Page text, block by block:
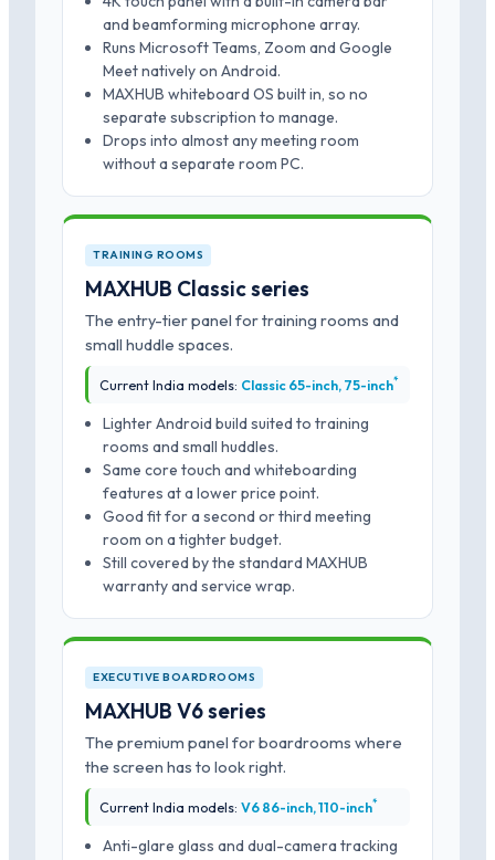
and beamforming microphone array.
Runs Microsoft Teams, Zoom and Google
Meet natively on Android.
MAXHUB whiteboard OS built in, so no
separate subscription to manage.
Drops into almost any meeting room
without a separate room PC.
TRAINING ROOMS
MAXHUB Classic series
The entry-tier panel for training rooms and
small huddle spaces.
Current India models: Classic 65-inch, 75-inch*
Lighter Android build suited to training
rooms and small huddles.
Same core touch and whiteboarding
features at a lower price point.
Good fit for a second or third meeting
room on a tighter budget.
Still covered by the standard MAXHUB
warranty and service wrap.
EXECUTIVE BOARDROOMS
MAXHUB V6 series
The premium panel for boardrooms where
the screen has to look right.
Current India models: V6 86-inch, 110-inch*
Anti-glare glass and dual-camera tracking